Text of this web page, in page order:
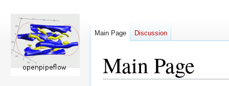
Main Page
Main Page Discussion